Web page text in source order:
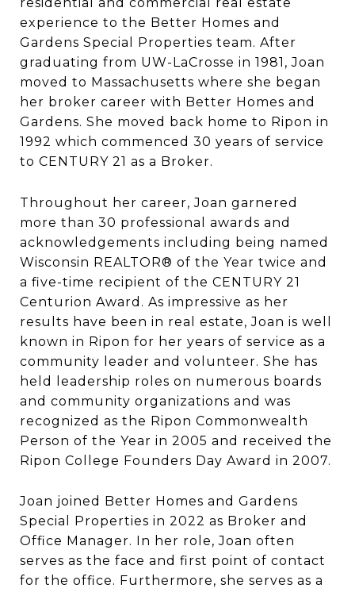
experience to the Better Homes and
Gardens Special Properties team. After
graduating from UW-LaCrosse in 1981, Joan
moved to Massachusetts where she began
her broker career with Better Homes and
Gardens. She moved back home to Ripon in
1992 which commenced 30 years of service
to CENTURY 21 as a Broker.
Throughout her career, Joan garnered
more than 30 professional awards and
acknowledgements including being named
Wisconsin REALTOR® of the Year twice and
a five-time recipient of the CENTURY 21
Centurion Award. As impressive as her
results have been in real estate, Joan is well
known in Ripon for her years of service as a
community leader and volunteer. She has
held leadership roles on numerous boards
and community organizations and was
recognized as the Ripon Commonwealth
Person of the Year in 2005 and received the
Ripon College Founders Day Award in 2007.
Joan joined Better Homes and Gardens
Special Properties in 2022 as Broker and
Office Manager. In her role, Joan often
serves as the face and first point of contact
for the office. Furthermore, she serves as a